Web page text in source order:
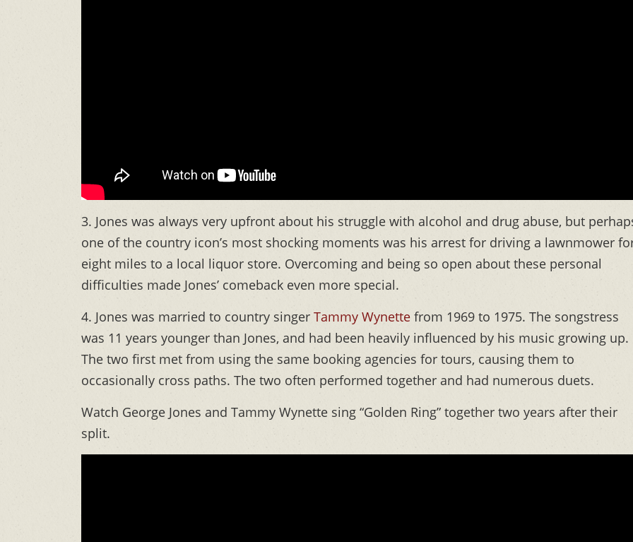
3. Jones was always very upfront about his struggle with alcohol and drug abuse, but
one of the country icon’s most shocking moments was his arrest for driving a lawnmower
eight miles to a local liquor store. Overcoming and being so open about these personal
difficulties made Jones’ comeback even more special.
4. Jones was married to country singer Tammy Wynette from 1969 to 1975. The songstress
was 11 years younger than Jones, and had been heavily influenced by his music growing up.
The two first met from using the same booking agencies for tours, causing them to
occasionally cross paths. The two often performed together and had numerous duets.
Watch George Jones and Tammy Wynette sing “Golden Ring” together two years after their
split.